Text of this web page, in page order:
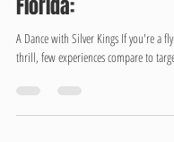
Fly Fishing for
Florida:
thrill, few experiences compare to